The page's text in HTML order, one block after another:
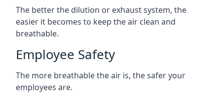
The better the dilution or exhaust system, the
easier it becomes to keep the air clean and
breathable.
Employee Safety
The more breathable the air is, the safer your
employees are.